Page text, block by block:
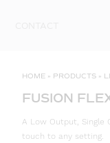
HOME » PRODUCTS »
FUSION
A Low Output, Single
touch to any setting.